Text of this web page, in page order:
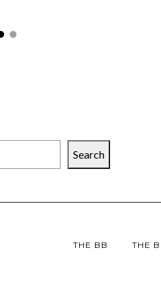
Search
THE BB THE